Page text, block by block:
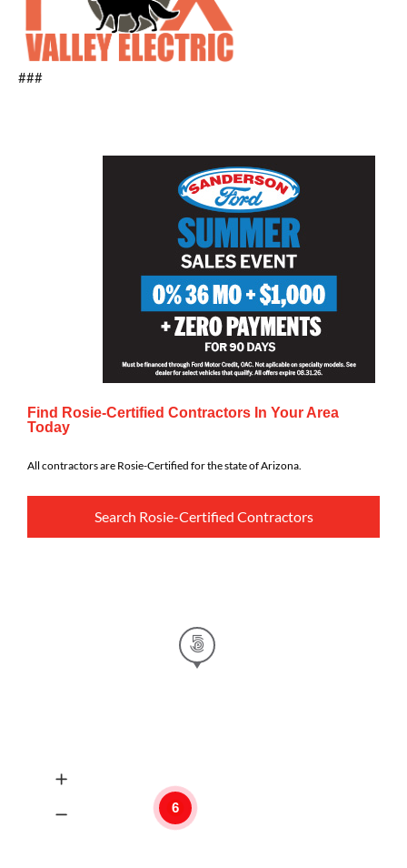
###
Find Rosie-Certified Contractors In Your Area
Today
All contractors are Rosie-Certified for the state of Arizona.
Search Rosie-Certified Contractors
6